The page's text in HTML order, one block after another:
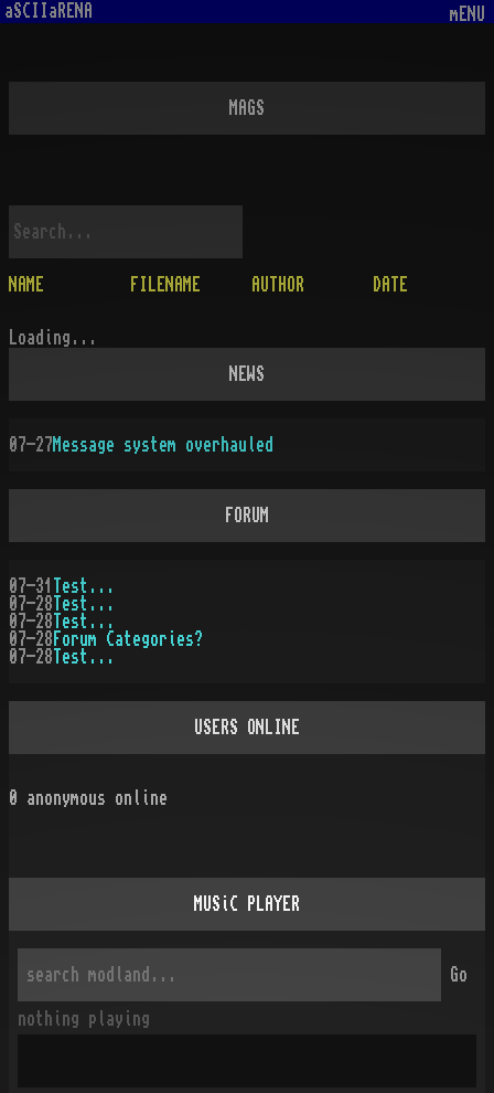
aSCIIaRENA mENU
MAGS
NAME FILENAME AUTHOR DATE
Loading...
NEWS
07-27Message system overhauled
FORUM
07-31
Test...
07-28 Test...
07-28 Test...
07-28 Forum Categories?
07-28 Test...
USERS ONLINE
0 anonymous online
MUSiC PLAYER
Go
nothing playing